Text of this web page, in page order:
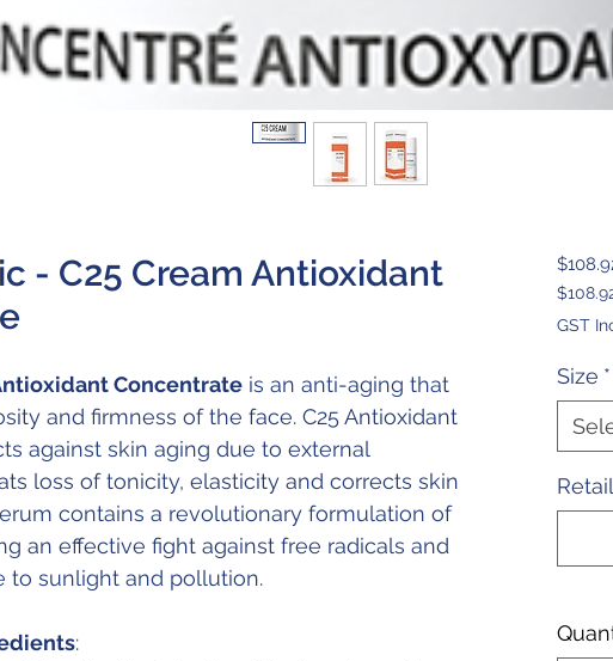
- C25 Cream Antioxidant
Concentrate is an anti-aging that
and firmness of the face. C25 Antioxidant
against skin aging due to external
loss of tonicity, elasticity and corrects skin
contains a revolutionary formulation of
an effective fight against free radicals and
to sunlight and pollution.
:
$108.92
GST
Size *
Retail